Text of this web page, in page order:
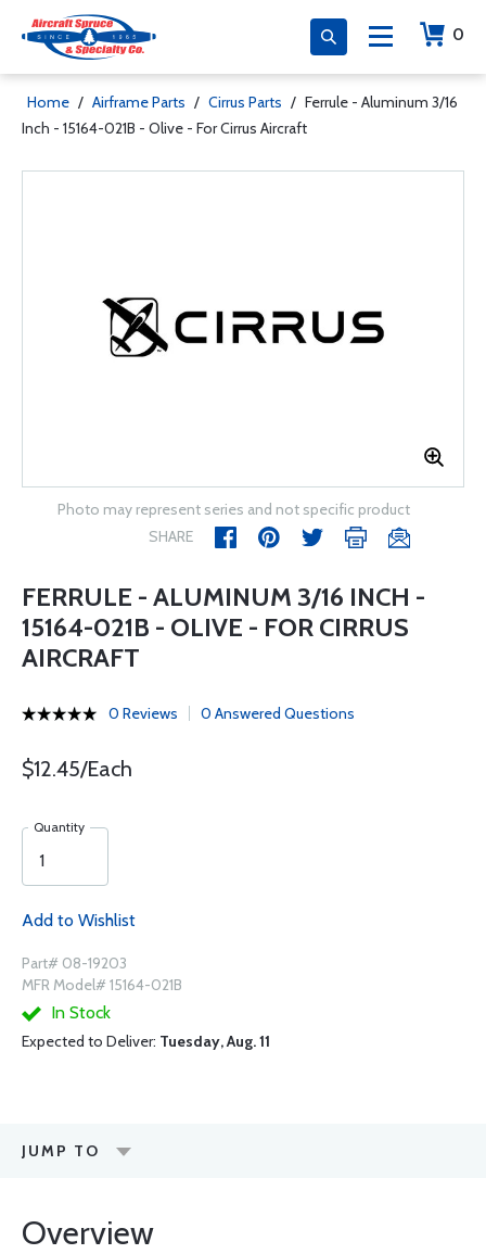
0
Home / Airframe Parts / Cirrus Parts / Ferrule - Aluminum 3/16
Inch - 15164-021B - Olive - For Cirrus Aircraft
Photo may represent series and not specific product
SHARE
FERRULE - ALUMINUM 3/16 INCH -
15164-021B - OLIVE - FOR CIRRUS
AIRCRAFT
0 Reviews 0 Answered Questions
$12.45/Each
Quantity
Add to Wishlist
Part# 08-19203
MFR Model# 15164-021B
In Stock
Expected to Deliver: Tuesday, Aug. 11
JUMP TO
Overview